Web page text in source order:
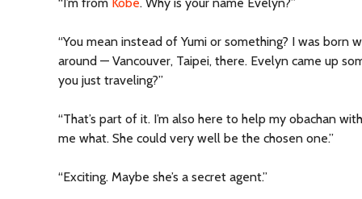
“You mean instead of Yumi or something? I was born
around — Vancouver, Taipei, there. Evelyn came up
you just traveling?”
“That’s part of it. I’m also here to help my obachan
me what. She could very well be the chosen one.”
“Exciting. Maybe she’s a secret agent.”